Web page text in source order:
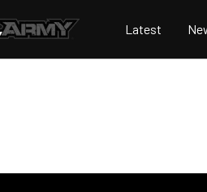
Latest